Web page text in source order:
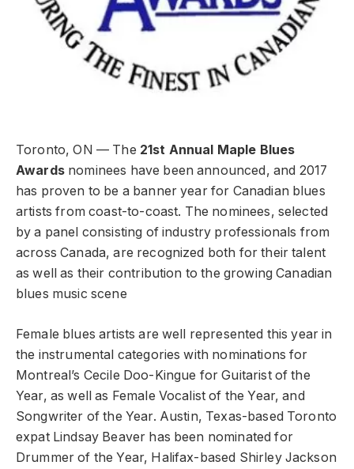
Toronto, ON — The 21st Annual Maple Blues
Awardsnominees have been announced, and 2017
has proven to be a banner year for Canadian blues
artists from coast-to-coast. The nominees, selected
by a panel consisting of industry professionals from
across Canada, are recognized both for their talent
as well as their contribution to the growing Canadian
blues music scene
Female blues artists are well represented this year in
the instrumental categories with nominations for
Montreal’s Cecile Doo-Kingue for Guitarist of the
Year, as well as Female Vocalist of the Year, and
Songwriter of the Year. Austin, Texas-based Toronto
expat Lindsay Beaver has been nominated for
Drummer of the Year, Halifax-based Shirley Jackson